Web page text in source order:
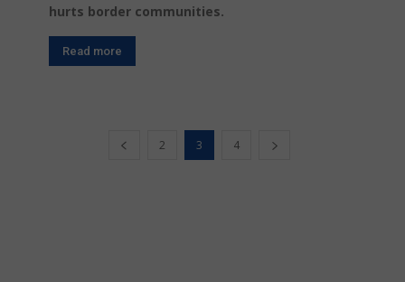
hurts border communities.
Read more
2 3 4